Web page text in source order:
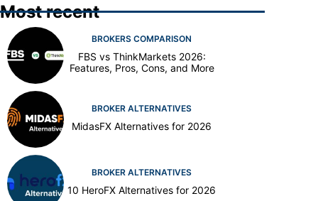
Most recent
BROKERS COMPARISON
FBS vs ThinkMarkets 2026:
Features, Pros, Cons, and More
BROKER ALTERNATIVES
MidasFX Alternatives for 2026
BROKER ALTERNATIVES
10 HeroFX Alternatives for 2026